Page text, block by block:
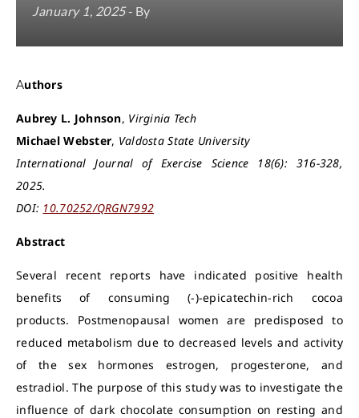
January 1, 2025- By
Authors
Aubrey L. Johnson, Virginia Tech
Michael Webster, Valdosta State University
International Journal of Exercise Science 18(6): 316-328,
2025.
DOI: 10.70252/QRGN7992
Abstract
Several recent reports have indicated positive health
benefits of consuming (-)-epicatechin-rich cocoa
products. Postmenopausal women are predisposed to
reduced metabolism due to decreased levels and activity
of the sex hormones estrogen, progesterone, and
estradiol. The purpose of this study was to investigate the
influence of dark chocolate consumption on resting and